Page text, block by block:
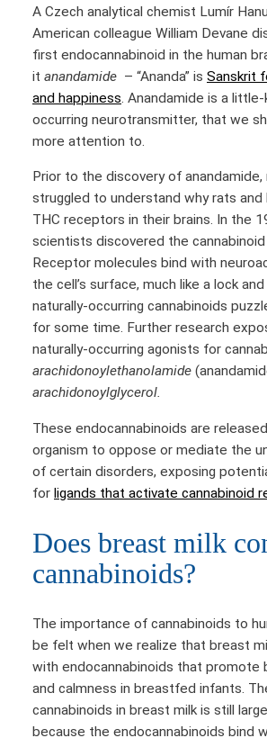
A Czech analytical chemist Lumír
American colleague William Devane
first endocannabinoid in the human
it anandamide – “Ananda” is Sanskrit
and happiness. Anandamide is a
occurring neurotransmitter, that we
more attention to.
Prior to the discovery of anandamide,
struggled to understand why rats and
THC receptors in their brains. In the
scientists discovered the
Receptor molecules bind with
the cell’s surface, much like a lock
naturally-occurring cannabinoids
for some time. Further research
naturally-occurring agonists for
arachidonoylethanolamide
arachidonoylglycerol.
These endocannabinoids are
organism to oppose or mediate the
of certain disorders, exposing
for ligands that activate cannabinoid
Does breast milk
cannabinoids?
The importance of cannabinoids to
be felt when we realize that breast
with endocannabinoids that promote
and calmness in breastfed infants.
cannabinoids in breast milk is still
because the endocannabinoids bind